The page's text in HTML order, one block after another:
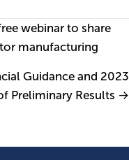
webinar to share
manufacturing
Guidance and 2023
Preliminary Results →